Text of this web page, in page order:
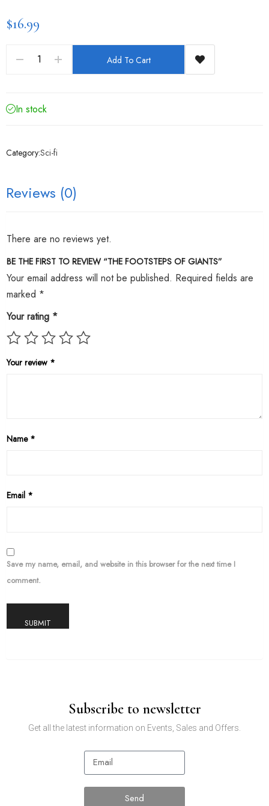
$16.99
Add To Cart
In stock
Category:Sci-fi
Reviews (0)
There are no reviews yet.
BE THE FIRST TO REVIEW “THE FOOTSTEPS OF GIANTS”
Your email address will not be published. Required fields are
marked *
Your rating *
Your review *
Name *
Email *
Save my name, email, and website in this browser for the next time I
comment.
Subscribe to newsletter
Get all the latest information on Events, Sales and Offers.
Send